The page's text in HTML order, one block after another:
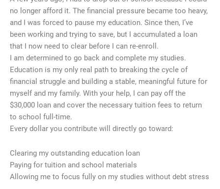
no longer afford it. The financial pressure became too heavy,
and I was forced to pause my education. Since then, I’ve
been working and trying to save, but I accumulated a loan
that I now need to clear before I can re-enroll.
I am determined to go back and complete my studies.
Education is my only real path to breaking the cycle of
financial struggle and building a stable, meaningful future for
myself and my family. With your help, I can pay off the
$30,000 loan and cover the necessary tuition fees to return
to school full-time.
Every dollar you contribute will directly go toward:
Clearing my outstanding education loan
Paying for tuition and school materials
Allowing me to focus fully on my studies without debt stress